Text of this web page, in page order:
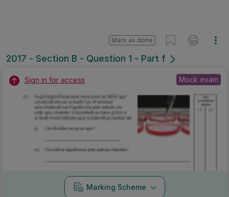
2017 - Section B - Question 1 - Part f
Mark as done
Sign in for access Mock exam
Marking Scheme